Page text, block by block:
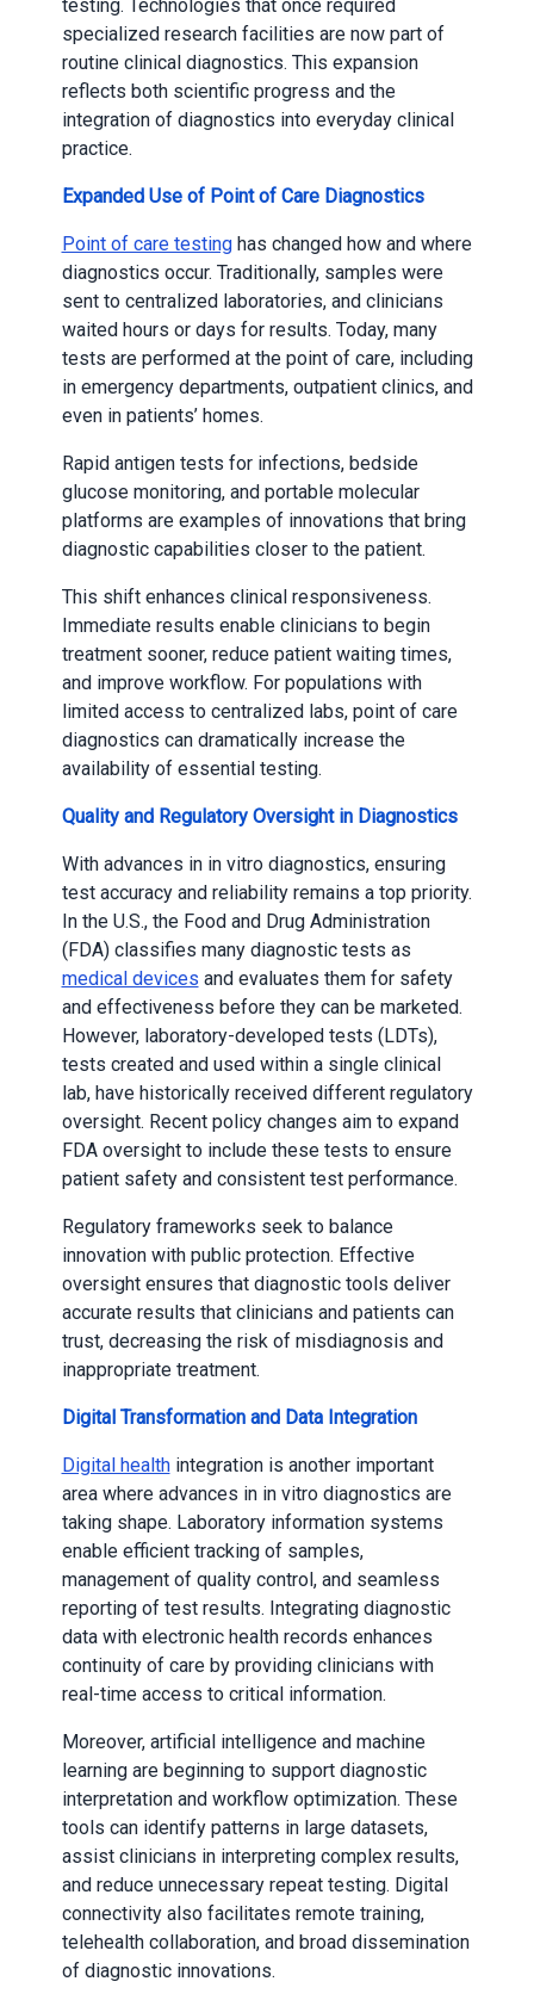
testing. Technologies that once required
specialized research facilities are now part of
routine clinical diagnostics. This expansion
reflects both scientific progress and the
integration of diagnostics into everyday clinical
practice.
Expanded Use of Point of Care Diagnostics
Point of care testinghas changed how and where
diagnostics occur. Traditionally, samples were
sent to centralized laboratories, and clinicians
waited hours or days for results. Today, many
tests are performed at the point of care, including
in emergency departments, outpatient clinics, and
even in patients’ homes.
Rapid antigen tests for infections, bedside
glucose monitoring, and portable molecular
platforms are examples of innovations that bring
diagnostic capabilities closer to the patient.
This shift enhances clinical responsiveness.
Immediate results enable clinicians to begin
treatment sooner, reduce patient waiting times,
and improve workflow. For populations with
limited access to centralized labs, point of care
diagnostics can dramatically increase the
availability of essential testing.
Quality and Regulatory Oversight in Diagnostics
With advances in in vitro diagnostics, ensuring
test accuracy and reliability remains a top priority.
In the U.S., the Food and Drug Administration
(FDA) classifies many diagnostic tests as
medical devices and evaluates them for safety
and effectiveness before they can be marketed.
However, laboratory-developed tests (LDTs),
tests created and used within a single clinical
lab, have historically received different regulatory
oversight. Recent policy changes aim to expand
FDA oversight to include these tests to ensure
patient safety and consistent test performance.
Regulatory frameworks seek to balance
innovation with public protection. Effective
oversight ensures that diagnostic tools deliver
accurate results that clinicians and patients can
trust, decreasing the risk of misdiagnosis and
inappropriate treatment.
Digital Transformation and Data Integration
Digital healthintegration is another important
area where advances in in vitro diagnostics are
taking shape. Laboratory information systems
enable efficient tracking of samples,
management of quality control, and seamless
reporting of test results. Integrating diagnostic
data with electronic health records enhances
continuity of care by providing clinicians with
real-time access to critical information.
Moreover, artificial intelligence and machine
learning are beginning to support diagnostic
interpretation and workflow optimization. These
tools can identify patterns in large datasets,
assist clinicians in interpreting complex results,
and reduce unnecessary repeat testing. Digital
connectivity also facilitates remote training,
telehealth collaboration, and broad dissemination
of diagnostic innovations.